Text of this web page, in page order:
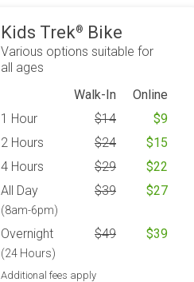
Kids Trek® Bike
Various options suitable for
all ages
Walk-In
Online
1 Hour
$14 $9
2 Hours
$24 $15
4 Hours
$29 $22
All Day
(8am-6pm)
$39 $27
Overnight
(24 Hours)
$49 $39
Additional fees apply